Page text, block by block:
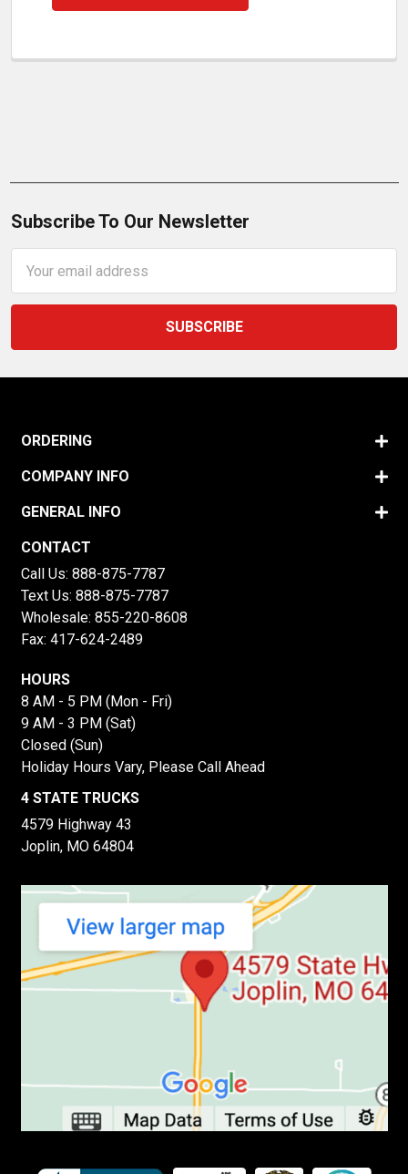
Subscribe To Our Newsletter
Address
ORDERING
COMPANY INFO
GENERAL INFO
CONTACT
Call Us: 888-875-7787
Text Us: 888-875-7787
Wholesale: 855-220-8608
Fax: 417-624-2489
HOURS
8 AM - 5 PM (Mon - Fri)
9 AM - 3 PM (Sat)
Closed (Sun)
Holiday Hours Vary, Please Call Ahead
4 STATE TRUCKS
4579 Highway 43
Joplin, MO 64804